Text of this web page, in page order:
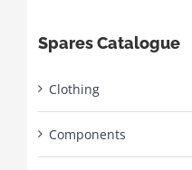
Spares Catalogue
Clothing
Components